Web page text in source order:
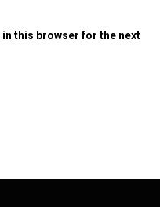
in this browser for the next